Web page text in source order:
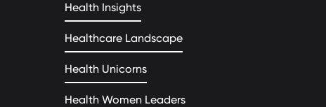
Health Insights
Healthcare Landscape
Health Unicorns
Health Women Leaders